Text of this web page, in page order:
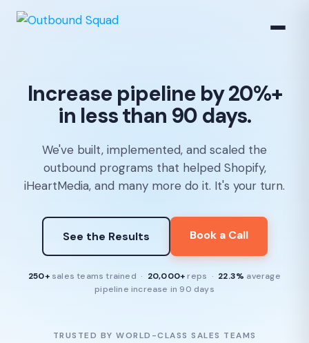
Increase pipeline by 20%+
in less than 90 days.
We've built, implemented, and scaled the
outbound programs that helped Shopify,
iHeartMedia, and many more do it. It's your turn.
See the Results Book a Call
250+sales teams trained · 20,000+ reps · 22.3% average
pipeline increase in 90 days
TRUSTED BY WORLD-CLASS SALES TEAMS